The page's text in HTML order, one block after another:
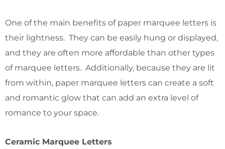
One of the main benefits of paper marquee letters is
their lightness. They can be easily hung or displayed,
and they are often more affordable than other types
of marquee letters. Additionally, because they are lit
from within, paper marquee letters can create a soft
and romantic glow that can add an extra level of
romance to your space.
Ceramic Marquee Letters